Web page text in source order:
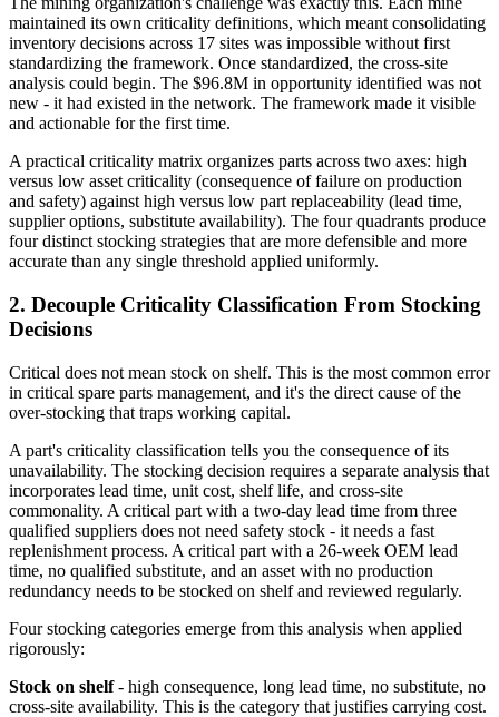
maintained its own criticality definitions, which meant consolidating
inventory decisions across 17 sites was impossible without first
standardizing the framework. Once standardized, the cross-site
analysis could begin. The $96.8M in opportunity identified was not
new - it had existed in the network. The framework made it visible
and actionable for the first time.
A practical criticality matrix organizes parts across two axes: high
versus low asset criticality (consequence of failure on production
and safety) against high versus low part replaceability (lead time,
supplier options, substitute availability). The four quadrants produce
four distinct stocking strategies that are more defensible and more
accurate than any single threshold applied uniformly.
2. Decouple Criticality Classification From Stocking
Decisions
Critical does not mean stock on shelf. This is the most common error
in critical spare parts management, and it's the direct cause of the
over-stocking that traps working capital.
A part's criticality classification tells you the consequence of its
unavailability. The stocking decision requires a separate analysis that
incorporates lead time, unit cost, shelf life, and cross-site
commonality. A critical part with a two-day lead time from three
qualified suppliers does not need safety stock - it needs a fast
replenishment process. A critical part with a 26-week OEM lead
time, no qualified substitute, and an asset with no production
redundancy needs to be stocked on shelf and reviewed regularly.
Four stocking categories emerge from this analysis when applied
rigorously:
Stock on shelf- high consequence, long lead time, no substitute, no
cross-site availability. This is the category that justifies carrying cost.